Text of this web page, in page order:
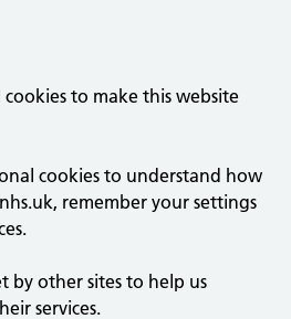
cookies to make this website
cookies to understand how
remember your settings
by other sites to help us
services.